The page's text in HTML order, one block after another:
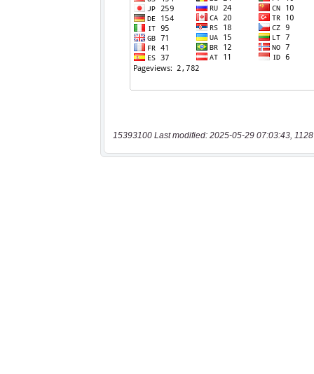
15393100 Last modified: 2025-05-29 07:03:43,